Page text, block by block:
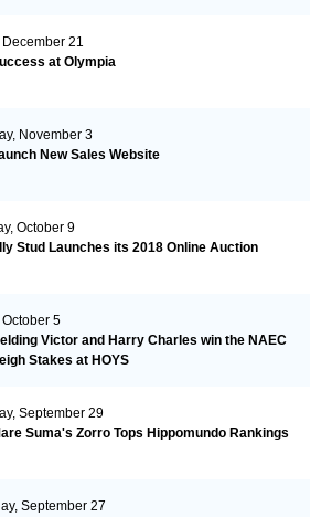
December 21
at Olympia
November 3
New Sales Website
October 9
Stud Launches its 2018 Online Auction
October 5
Victor and Harry Charles win the NAEC
Stakes at HOYS
September 29
Suma's Zorro Tops Hippomundo Rankings
September 27